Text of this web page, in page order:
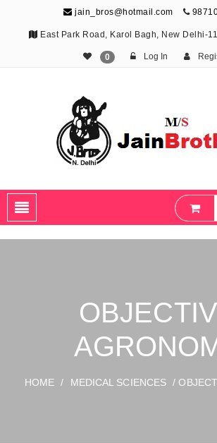
jain_bros@hotmail.com
East Park Road, Karol Bagh, New Delhi-
0 Log In
The Jain Brothers
HOME / MEDICAL SCIENCES /